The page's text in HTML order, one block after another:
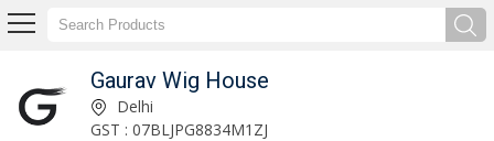
Gaurav Wig House
Delhi
GST : 07BLJPG8834M1ZJ